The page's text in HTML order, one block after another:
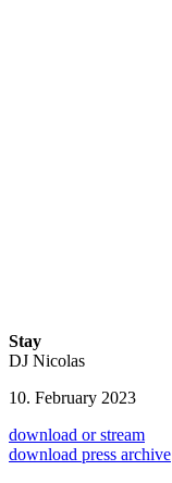
Stay
DJ Nicolas
10. February 2023
download or stream
download press archive